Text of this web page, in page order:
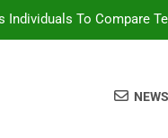
Individuals To Compare
Individuals With Chronic